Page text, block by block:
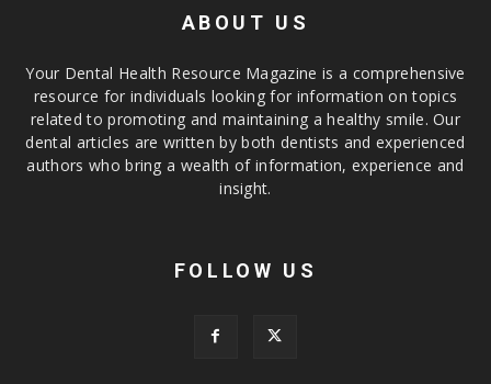
ABOUT US
Your Dental Health Resource Magazine is a comprehensive
resource for individuals looking for information on topics
related to promoting and maintaining a healthy smile. Our
dental articles are written by both dentists and experienced
authors who bring a wealth of information, experience and
insight.
FOLLOW US